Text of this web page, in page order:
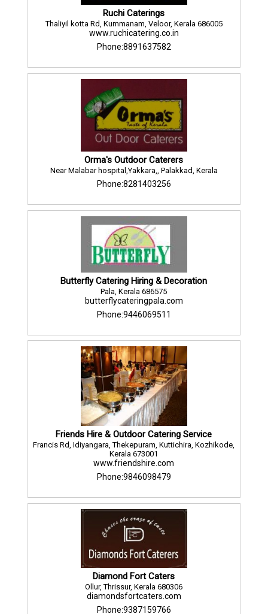
Ruchi Caterings
Thaliyil kotta Rd, Kummanam, Veloor, Kerala 686005
www.ruchicatering.co.in
Phone:8891637582
Orma's Outdoor Caterers
Near Malabar hospital,Yakkara,, Palakkad, Kerala
Phone:8281403256
Butterfly Catering Hiring & Decoration
Pala, Kerala 686575
butterflycateringpala.com
Phone:9446069511
Friends Hire & Outdoor Catering Service
Francis Rd, Idiyangara, Thekepuram, Kuttichira, Kozhikode,
Kerala 673001
www.friendshire.com
Phone:9846098479
Diamond Fort Caters
Ollur, Thrissur, Kerala 680306
diamondsfortcaters.com
Phone:9387159766